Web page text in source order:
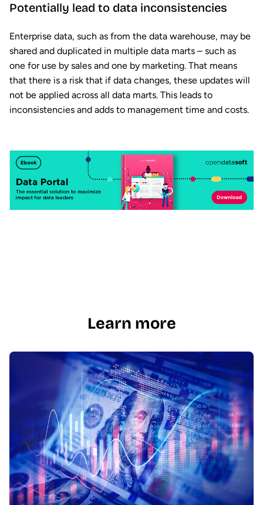
Potentially lead to data inconsistencies
Enterprise data, such as from the data warehouse, may be
shared and duplicated in multiple data marts – such as
one for use by sales and one by marketing. That means
that there is a risk that if data changes, these updates will
not be applied across all data marts. This leads to
inconsistencies and adds to management time and costs.
Learn more